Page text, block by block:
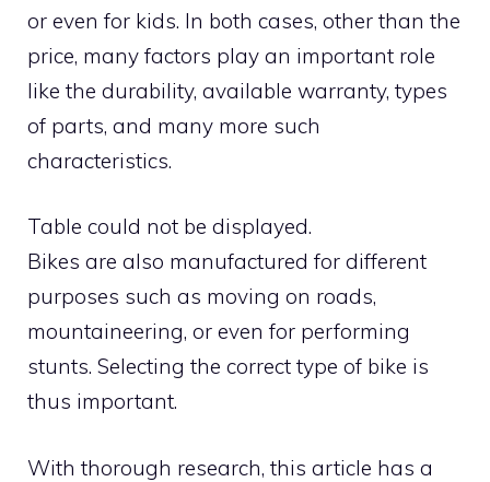
or even for kids. In both cases, other than the
price, many factors play an important role
like the durability, available warranty, types
of parts, and many more such
characteristics.
Table could not be displayed.
Bikes are also manufactured for different
purposes such as moving on roads,
mountaineering, or even for performing
stunts. Selecting the correct type of bike is
thus important.
With thorough research, this article has a